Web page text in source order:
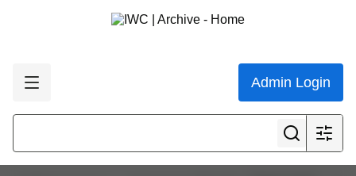
Admin Login